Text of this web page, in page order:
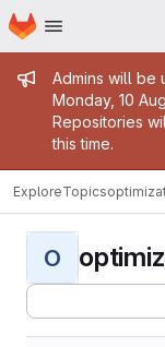
Skip to main content
Homepage
Admin
Admins will be
Monday, 10
Repositories
this time.
ExploreTopics
O